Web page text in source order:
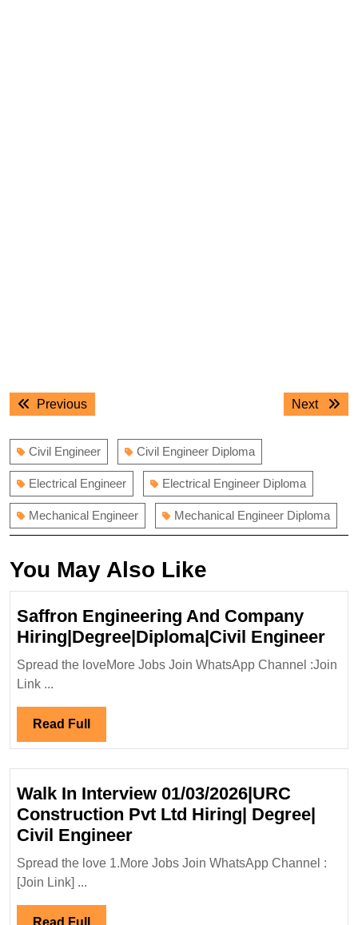
Post
navigation
PreviousPrevious
Next
Next
Civil Engineer Civil Engineer Diploma
Electrical Engineer Electrical Engineer Diploma
Mechanical Engineer Mechanical Engineer Diploma
You May Also Like
Saffron Engineering And Company
Hiring|Degree|Diploma|Civil Engineer
Spread the loveMore Jobs Join WhatsApp Channel :Join
Link ...
Read Full Read
Full
Walk In Interview 01/03/2026|URC
Construction Pvt Ltd Hiring| Degree|
Civil EngineerWalk
In
Spread the love 1.More Jobs Join WhatsApp Channel :
[Join Link] ...
Read